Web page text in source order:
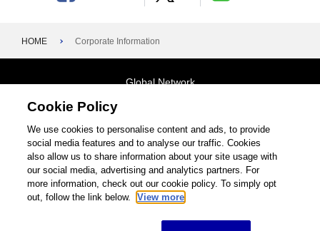
HOME Corporate Information
Global Network
Terms and Conditions General Privacy Policy Contact Us
Site Map
©1995-2026 Brother Industries, Ltd. All Rights Reserved.
Cookie Policy
We use cookies to personalise content and ads, to provide
social media features and to analyse our traffic. Cookies
also allow us to share information about your site usage with
our social media, advertising and analytics partners. For
more information, check out our cookie policy. To simply opt
out, follow the link below.
View more